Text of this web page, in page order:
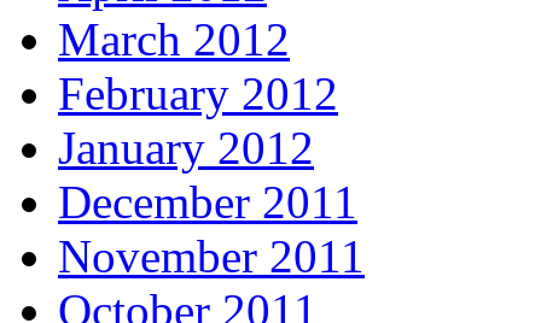
March 2012
February 2012
January 2012
December 2011
November 2011
October 2011